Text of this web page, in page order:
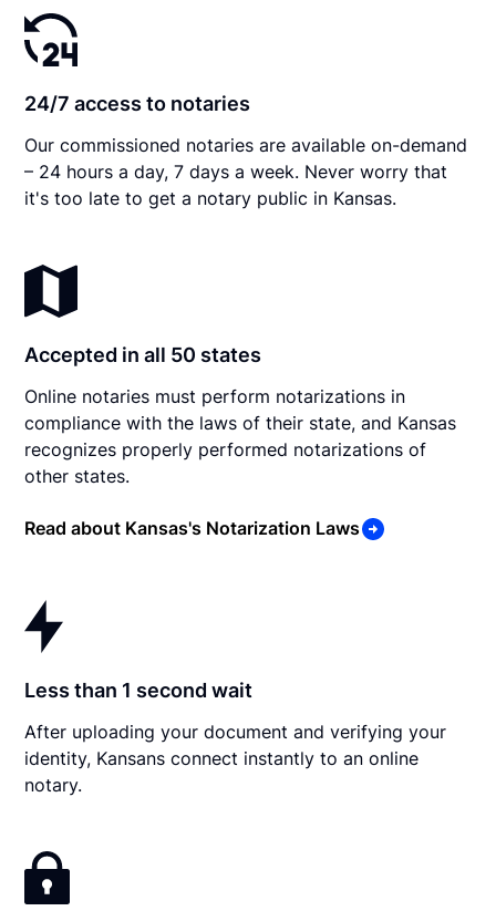
24/7 access to notaries
Our commissioned notaries are available on-demand
– 24 hours a day, 7 days a week. Never worry that
it's too late to get a notary public in Kansas.
Accepted in all 50 states
Online notaries must perform notarizations in
compliance with the laws of their state, and Kansas
recognizes properly performed notarizations of
other states.
Read about Kansas's Notarization Laws
Less than 1 second wait
After uploading your document and verifying your
identity, Kansans connect instantly to an online
notary.